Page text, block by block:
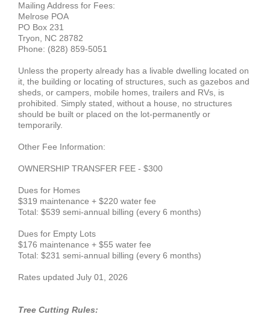
Mailing Address for Fees:
Melrose POA
PO Box 231
Tryon, NC 28782
Phone: (828) 859-5051
Unless the property already has a livable dwelling located on
it, the building or locating of structures, such as gazebos and
sheds, or campers, mobile homes, trailers and RVs, is
prohibited. Simply stated, without a house, no structures
should be built or placed on the lot-permanently or
temporarily.
Other Fee Information:
OWNERSHIP TRANSFER FEE - $300
Dues for Homes
$319 maintenance + $220 water fee
Total: $539 semi-annual billing (every 6 months)
Dues for Empty Lots
$176 maintenance + $55 water fee
Total: $231 semi-annual billing (every 6 months)
Rates updated July 01, 2026
Tree Cutting Rules: